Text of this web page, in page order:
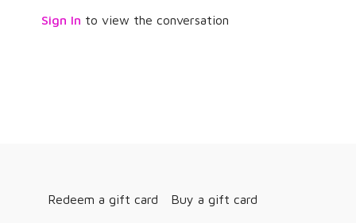
Sign In to view the conversation
Redeem a gift card Buy a gift card